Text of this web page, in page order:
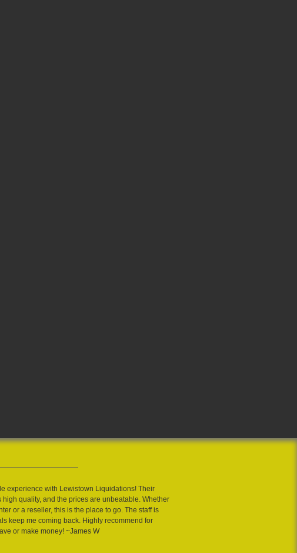
experience with Lewistown Liquidations! Their
high quality, and the prices are unbeatable. Whether
or a reseller, this is the place to go. The staff is
keep me coming back. Highly recommend for
or make money! ~James W